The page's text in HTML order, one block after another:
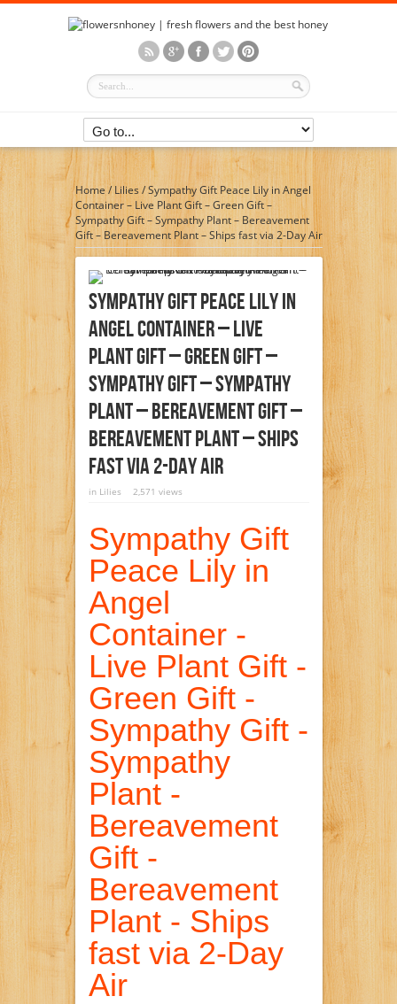
Home/Lilies /Sympathy Gift Peace Lily in Angel
Container – Live Plant Gift – Green Gift –
Sympathy Gift – Sympathy Plant – Bereavement
Gift – Bereavement Plant – Ships fast via 2-Day Air
Sympathy Gift Peace Lily In
Angel Container – Live
Plant Gift – Green Gift –
Sympathy Gift – Sympathy
Plant – Bereavement Gift –
Bereavement Plant – Ships
Fast Via 2-Day Air
in Lilies 2,571 views
Sympathy Gift
Peace Lily in
Angel
Container -
Live Plant Gift -
Green Gift -
Sympathy Gift -
Sympathy
Plant -
Bereavement
Gift -
Bereavement
Plant - Ships
fast via 2-Day
Air